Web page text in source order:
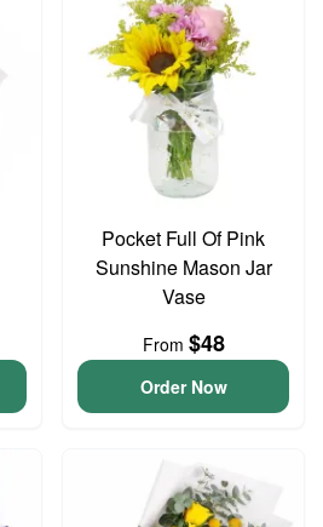
Pocket Full Of Pink
Sunshine Mason Jar
Vase
From $48
Order Now